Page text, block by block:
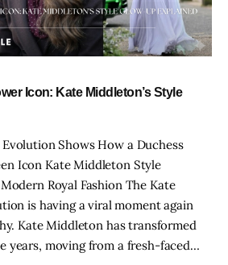
Icon: Kate Middleton’s Style
Shows How a Duchess
Icon Kate Middleton Style
Royal Fashion The Kate
is having a viral moment again
Kate Middleton has transformed
years, moving from a fresh-faced…